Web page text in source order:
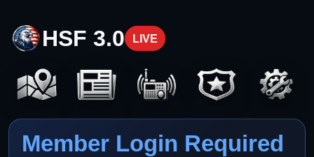
HSF 3.0 LIVE
Member Login Required